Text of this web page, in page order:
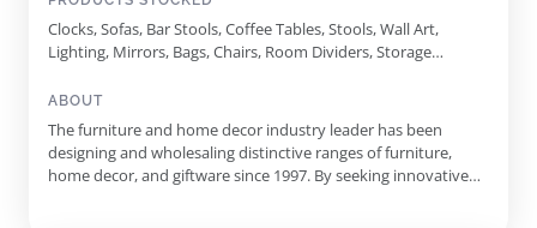
Clocks, Sofas, Bar Stools, Coffee Tables, Stools, Wall Art,
Lighting, Mirrors, Bags, Chairs, Room Dividers, Storage
Tables, Cushions, Consoles, Sideboards, Industrial Stools,
Rawhide Decor, Ceramic Decor, Door Stoppers, Coffee
Table/Ottoman, Hall Runners, Bed Side Tables
ABOUT
The furniture and home decor industry leader has been
designing and wholesaling distinctive ranges of furniture,
home decor, and giftware since 1997. By seeking innovative